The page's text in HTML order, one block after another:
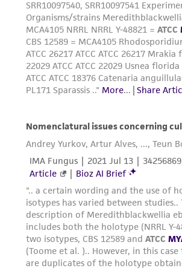
This product is sent on the
customer is responsible for and
and responsibility in connection
receipt, handling, storage,
the ATCC product including
taking all appropriate safety and
the material, the customer
activity undertaken with the
any progeny or modifications will
in compliance with all applicable
regulations, and guidelines. This
provided 'AS IS' with no
warranties whatsoever except as
forth herein and in no event shall
parents, subsidiaries, directors,